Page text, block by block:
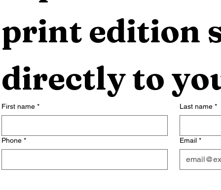
print edition
directly to
First name * Last name *
Phone * Email *